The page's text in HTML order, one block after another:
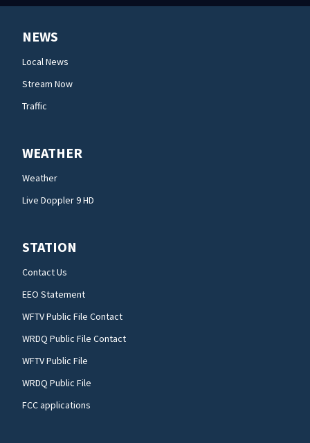
NEWS
Local News
Stream Now
Traffic
WEATHER
Weather
Live Doppler 9 HD
STATION
Contact Us
EEO Statement
WFTV Public File Contact
WRDQ Public File Contact
WFTV Public File
WRDQ Public File
FCC applications